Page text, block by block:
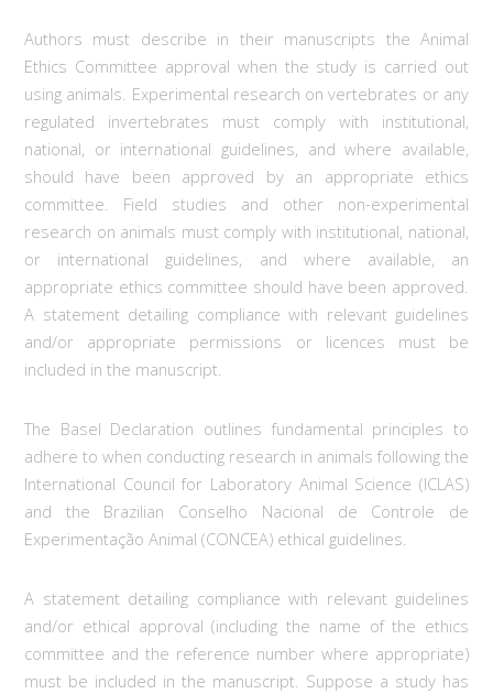
Authors must describe in their manuscripts the Animal
Ethics Committee approval when the study is carried out
using animals. Experimental research on vertebrates or any
regulated invertebrates must comply with institutional,
national, or international guidelines, and where available,
should have been approved by an appropriate ethics
committee. Field studies and other non-experimental
research on animals must comply with institutional, national,
or international guidelines, and where available, an
appropriate ethics committee should have been approved.
A statement detailing compliance with relevant guidelines
and/or appropriate permissions or licences must be
included in the manuscript.
The Basel Declaration outlines fundamental principles to
adhere to when conducting research in animals following the
International Council for Laboratory Animal Science (ICLAS)
and the Brazilian Conselho Nacional de Controle de
Experimentação Animal (CONCEA) ethical guidelines.
A statement detailing compliance with relevant guidelines
and/or ethical approval (including the name of the ethics
committee and the reference number where appropriate)
must be included in the manuscript. Suppose a study has